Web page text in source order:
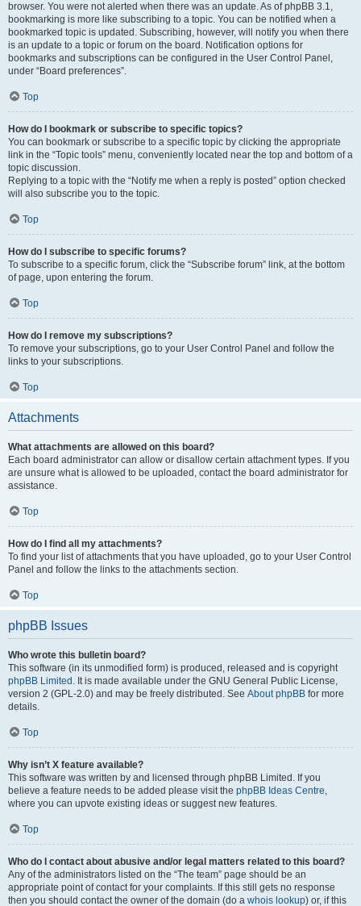
browser. You were not alerted when there was an update. As of phpBB 3.1,
bookmarking is more like subscribing to a topic. You can be notified when a
bookmarked topic is updated. Subscribing, however, will notify you when there
is an update to a topic or forum on the board. Notification options for
bookmarks and subscriptions can be configured in the User Control Panel,
under “Board preferences”.
Top
How do I bookmark or subscribe to specific topics?
You can bookmark or subscribe to a specific topic by clicking the appropriate
link in the “Topic tools” menu, conveniently located near the top and bottom of a
topic discussion.
Replying to a topic with the “Notify me when a reply is posted” option checked
will also subscribe you to the topic.
Top
How do I subscribe to specific forums?
To subscribe to a specific forum, click the “Subscribe forum” link, at the bottom
of page, upon entering the forum.
Top
How do I remove my subscriptions?
To remove your subscriptions, go to your User Control Panel and follow the
links to your subscriptions.
Top
Attachments
What attachments are allowed on this board?
Each board administrator can allow or disallow certain attachment types. If you
are unsure what is allowed to be uploaded, contact the board administrator for
assistance.
Top
How do I find all my attachments?
To find your list of attachments that you have uploaded, go to your User Control
Panel and follow the links to the attachments section.
Top
phpBB Issues
Who wrote this bulletin board?
This software (in its unmodified form) is produced, released and is copyright
phpBB Limited . It is made available under the GNU General Public License,
version 2 (GPL-2.0) and may be freely distributed. See About phpBB for more
details.
Top
Why isn’t X feature available?
This software was written by and licensed through phpBB Limited. If you
believe a feature needs to be added please visit the phpBB Ideas Centre,
where you can upvote existing ideas or suggest new features.
Top
Who do I contact about abusive and/or legal matters related to this board?
Any of the administrators listed on the “The team” page should be an
appropriate point of contact for your complaints. If this still gets no response
then you should contact the owner of the domain (do a whois lookup) or, if this